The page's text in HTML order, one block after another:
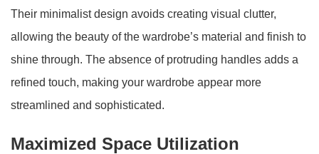
Their minimalist design avoids creating visual clutter,
allowing the beauty of the wardrobe’s material and finish to
shine through. The absence of protruding handles adds a
refined touch, making your wardrobe appear more
streamlined and sophisticated.
Maximized Space Utilization